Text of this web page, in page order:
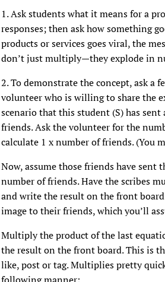
1. Ask students what it means for a
responses; then ask how something
products or services goes viral, the
don’t just multiply—they explode in
2. To demonstrate the concept, ask a
volunteer who is willing to share the
scenario that this student (S) has
friends. Ask the volunteer for the
calculate 1 x number of friends. (You
Now, assume those friends have sent
number of friends. Have the scribes
and write the result on the front
image to their friends, which you’ll
Multiply the product of the last
the result on the front board. This is
like, post or tag. Multiplies pretty